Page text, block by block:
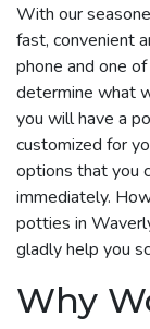
With our
fast, convenient
phone and one
determine what
you will have a
customized for
options that you
immediately.
potties in
gladly help you
Why